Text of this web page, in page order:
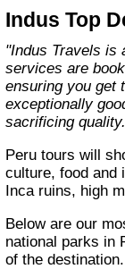
breakfast,
and
guests can
tastes and
The Indus
clients
prepare for
Indus Top
"Indus Travels is all about delivering value - our travel
services are
ensuring you get
exceptionally
sacrificing
Peru tours will show a top-tourist destination for nature,
culture, food and
Inca ruins, high
Below are our most visited cities, destinations and
national parks in
of the destination.